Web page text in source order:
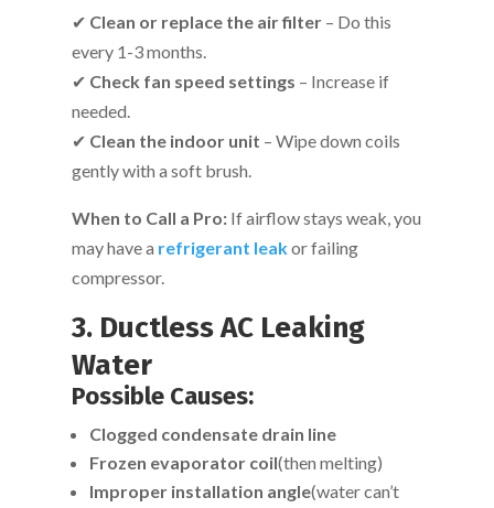
✔ Clean or replace the air filter– Do this
every 1-3 months.
✔ Check fan speed settings – Increase if
needed.
✔ Clean the indoor unit – Wipe down coils
gently with a soft brush.
When to Call a Pro:If airflow stays weak, you
may have a refrigerant leakor failing
compressor.
3. Ductless AC Leaking
Water
Possible Causes:
Clogged condensate drain line
Frozen evaporator coil(then melting)
Improper installation angle(water can’t